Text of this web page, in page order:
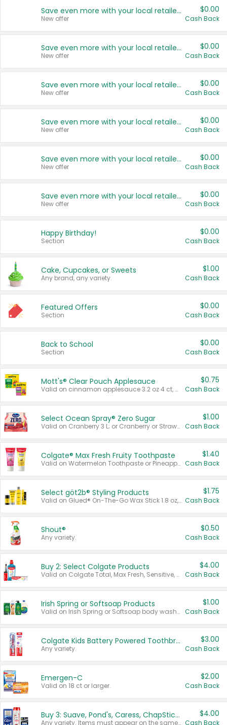
Save even more with your local retailers
New offer
$0.00
Cash Back
Save even more with your local retailers
New offer
$0.00
Cash Back
Save even more with your local retailers
New offer
$0.00
Cash Back
Save even more with your local retailers
New offer
$0.00
Cash Back
Save even more with your local retailers
New offer
$0.00
Cash Back
Save even more with your local retailers
New offer
$0.00
Cash Back
Happy Birthday!
Section
$0.00
Cash Back
Cake, Cupcakes, or Sweets
Any brand, any variety.
$1.00
Cash Back
Featured Offers
Section
$0.00
Cash Back
Back to School
Section
$0.00
Cash Back
Mott's® Clear Pouch Applesauce
Valid on cinnamon applesauce 3.2 oz 4 ct, applesauce 3.2 oz 4 ct, no sugar added applesauce 3.2 oz 4 ct, or fruit smoothie mixed berry 4.2 oz 4 ct.
$0.75
Cash Back
Select Ocean Spray® Zero Sugar
Valid on Cranberry 3 L; or Cranberry or Strawberry Mango 10 oz 6 ct.
$1.00
Cash Back
Colgate® Max Fresh Fruity Toothpaste
Valid on Watermelon Toothpaste or Pineapple Coconut, 4.5 oz.
$1.40
Cash Back
Select göt2b® Styling Products
Valid on Glued® On-The-Go Wax Stick 1.8 oz, Blasting Freeze Spray® Extra Strong Rigid Hold for Spiked Styles 12 oz, Styling Spiking Glue Water-Resistant Bold Screaming Hold Spikes 6 oz, 2-in-1 Brow Gel & Edge Control Strong Hold Eyebrow & Hair Mascara 0.54 oz.
$1.75
Cash Back
Shout®
Any variety.
$0.50
Cash Back
Buy 2: Select Colgate Products
Valid on Colgate Total, Max Fresh, Sensitive, Optic White Advanced, Stain Fighter, Purple or Charcoal toothpastes 3 oz or larger, Colgate 360°, Total, Gum Health, Expert or Optic White toothbrushes , mouthwashes or mouth rinses 16 oz or larger. Excludes 3 pack toothpastes. Items must appear on the same receipt.
$4.00
Cash Back
Irish Spring or Softsoap Products
Valid on Irish Spring or Softsoap body washes 20 oz or larger, Irish Spring bar soap multi-packs 6 ct or larger, or Softsoap liquid hand soap refills 50 oz.
$1.00
Cash Back
Colgate Kids Battery Powered Toothbrushes
Any variety.
$3.00
Cash Back
Emergen-C
Valid on 18 ct or larger.
$2.00
Cash Back
Buy 3: Suave, Pond's, Caress, ChapStick, Q-Tip, St. Ives, or Noxzema Products
Any variety. Items must appear on the same receipt. One (1) multi-pack is considered one (1) item purchased.
$4.00
Cash Back